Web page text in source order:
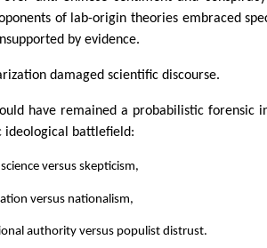
of lab-origin theories embraced
by evidence.
damaged scientific discourse.
have remained a probabilistic forensic
ideological battlefield:
versus skepticism,
versus nationalism,
authority versus populist distrust.